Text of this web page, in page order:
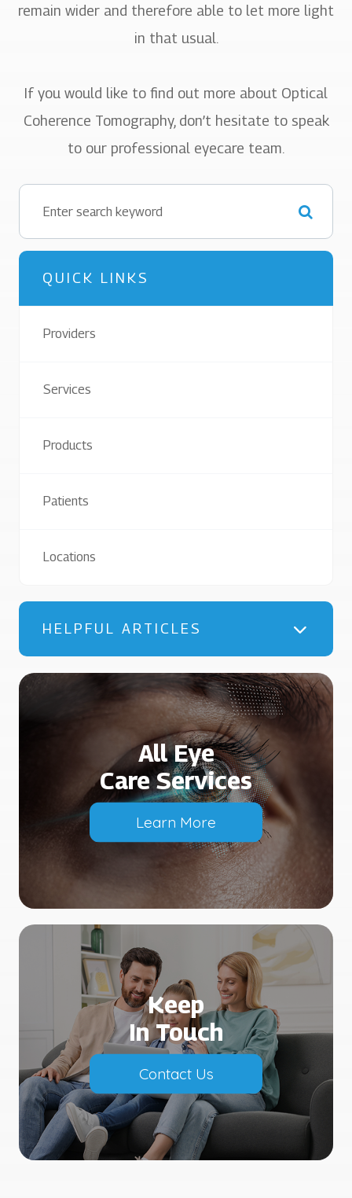
remain wider and therefore able to let more light
in that usual.
If you would like to find out more about Optical
Coherence Tomography, don’t hesitate to speak
to our professional eyecare team.
QUICK LINKS
Providers
Services
Products
Patients
Locations
HELPFUL ARTICLES
All Eye
Care Services
Learn More
Keep
In Touch
Contact Us